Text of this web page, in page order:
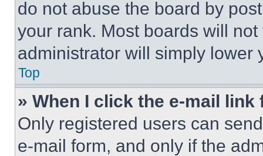
do not abuse the board by
your rank. Most boards will
administrator will simply lower
Top
» When I click the e-mail
Only registered users can
e-mail form, and only if the